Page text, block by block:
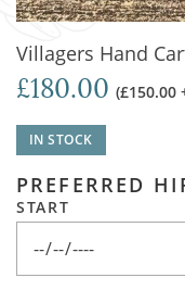
Villagers Hand
£180.00 (£150.00
IN STOCK
PREFERRED
START